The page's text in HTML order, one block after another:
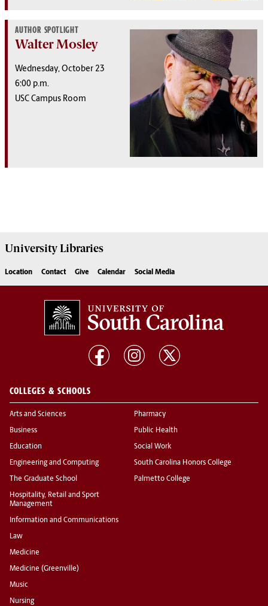
AUTHOR SPOTLIGHT
Walter Mosley
Wednesday, October 23
6:00 p.m.
USC Campus Room
UniversityLibraries
Location Contact Give Calendar Social Media
COLLEGES & SCHOOLS
Arts and Sciences
Business
Education
Engineering and Computing
The Graduate School
Hospitality, Retail and Sport
Management
Information and Communications
Law
Medicine
Medicine (Greenville)
Music
Nursing
Pharmacy
Public Health
Social Work
South Carolina Honors College
Palmetto College